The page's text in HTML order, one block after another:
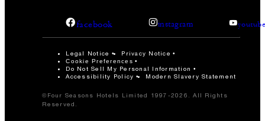
facebook instagram
Legal Notice Privacy Notice
Cookie Preferences
Do Not Sell My Personal Information
Accessibility Policy
Modern Slavery Statement
©Four Seasons Hotels Limited 1997-2026. All Rights
Reserved.